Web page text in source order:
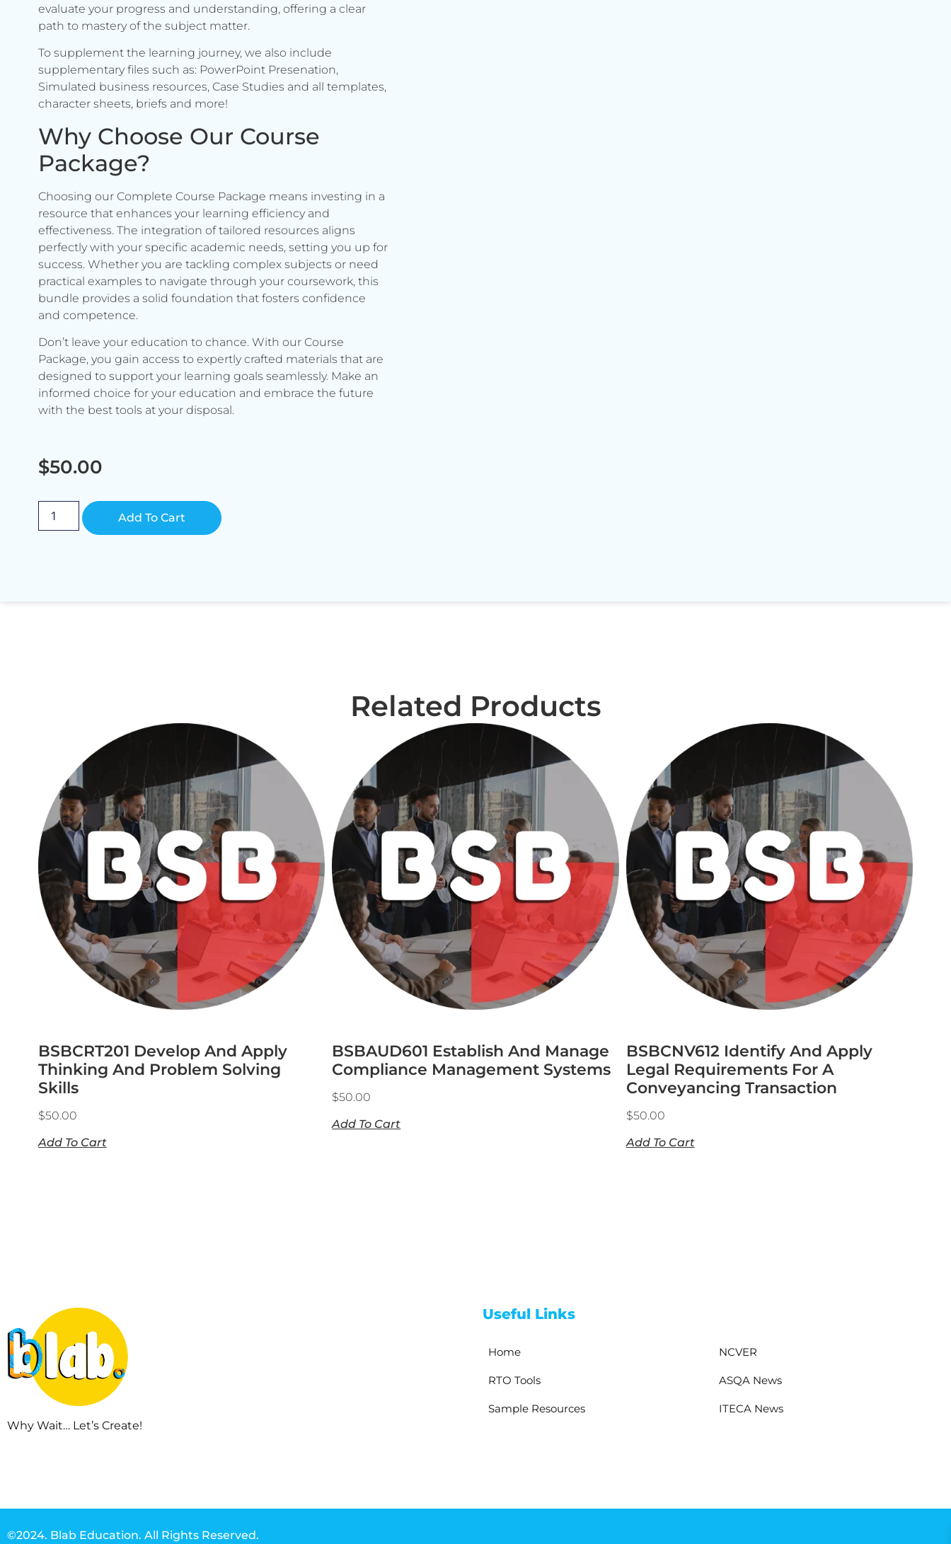
evaluate your progress and understanding, offering a clear
path to mastery of the subject matter.
To supplement the learning journey, we also include
supplementary files such as: PowerPoint Presenation,
Simulated business resources, Case Studies and all templates,
character sheets, briefs and more!
Why Choose Our Course
Package?
Choosing our Complete Course Package means investing in a
resource that enhances your learning efficiency and
effectiveness. The integration of tailored resources aligns
perfectly with your specific academic needs, setting you up for
success. Whether you are tackling complex subjects or need
practical examples to navigate through your coursework, this
bundle provides a solid foundation that fosters confidence
and competence.
Don’t leave your education to chance. With our Course
Package, you gain access to expertly crafted materials that are
designed to support your learning goals seamlessly. Make an
informed choice for your education and embrace the future
with the best tools at your disposal.
$50.00
Add To Cart Alternative:
Related Products
BSBCRT201 Develop And Apply
Thinking And Problem Solving
Skills
$50.00
Add To Cart
BSBAUD601 Establish And Manage
Compliance Management Systems
$50.00
Add To Cart
BSBCNV612 Identify And Apply
Legal Requirements For A
Conveyancing Transaction
$50.00
Add To Cart
Why Wait… Let’s Create!
Useful Links
Home
RTO Tools
Sample Resources
NCVER
ASQA News
ITECA News
©2024. Blab Education. All Rights Reserved.